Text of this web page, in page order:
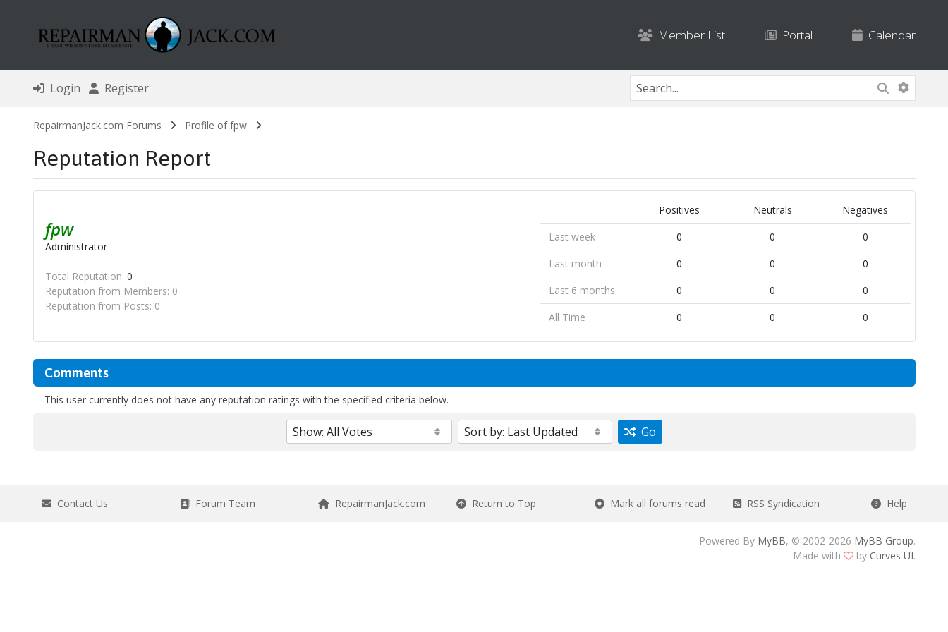
Member List Portal Calendar
Login Register
RepairmanJack.com Forums Profile of fpw
Reputation Report
fpw
Administrator
Total Reputation: 0
Reputation from Members: 0
Reputation from Posts: 0
Positives Neutrals
Negatives
Last week
0 0
0
Last month
0 0
0
Last 6 months
0 0
0
All Time
0 0 0
Comments
This user currently does not have any reputation ratings with the specified criteria below.
Go
Contact Us Forum Team RepairmanJack.com Return to Top Mark all forums read RSS Syndication Help
Powered By MyBB, © 2002-2026 MyBB Group.
Made with
by Curves UI.